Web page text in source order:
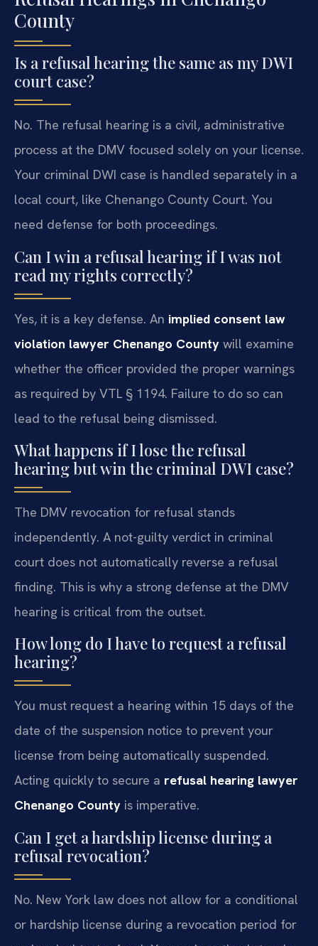
County
Is a refusal hearing the same as my DWI
court case?
No. The refusal hearing is a civil, administrative
process at the DMV focused solely on your license.
Your criminal DWI case is handled separately in a
local court, like Chenango County Court. You
need defense for both proceedings.
Can I win a refusal hearing if I was not
read my rights correctly?
Yes, it is a key defense. An implied consent law
violation lawyer Chenango County will examine
whether the officer provided the proper warnings
as required by VTL § 1194. Failure to do so can
lead to the refusal being dismissed.
What happens if I lose the refusal
hearing but win the criminal DWI case?
The DMV revocation for refusal stands
independently. A not-guilty verdict in criminal
court does not automatically reverse a refusal
finding. This is why a strong defense at the DMV
hearing is critical from the outset.
How long do I have to request a refusal
hearing?
You must request a hearing within 15 days of the
date of the suspension notice to prevent your
license from being automatically suspended.
Acting quickly to secure a refusal hearing lawyer
Chenango County is imperative.
Can I get a hardship license during a
refusal revocation?
No. New York law does not allow for a conditional
or hardship license during a revocation period for